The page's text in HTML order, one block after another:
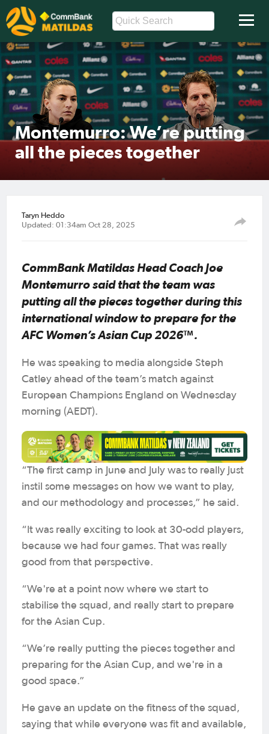
Montemurro: We’re putting
all the pieces together
Taryn Heddo
Updated: 01:34am Oct 28, 2025
CommBank Matildas Head Coach Joe
Montemurro said that the team was
putting all the pieces together during this
international window to prepare for the
AFC Women’s Asian Cup 2026™.
He was speaking to media alongside Steph
Catley ahead of the team’s match against
European Champions England on Wednesday
morning (AEDT).
“The first camp in June and July was to really just
instil some messages on how we want to play,
and our methodology and processes,” he said.
“It was really exciting to look at 30-odd players,
because we had four games. That was really
good from that perspective.
“We're at a point now where we start to
stabilise the squad, and really start to prepare
for the Asian Cup.
“We’re really putting the pieces together and
preparing for the Asian Cup, and we're in a
good space.”
He gave an update on the fitness of the squad,
saying that while everyone was fit and available,